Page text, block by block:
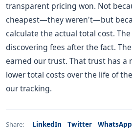
transparent pricing won. Not
cheapest—they weren't—but
calculate the actual total cost.
discovering fees after the fact.
earned our trust. That trust has a
lower total costs over the life of
our tracking.
Share: LinkedIn Twitter WhatsApp